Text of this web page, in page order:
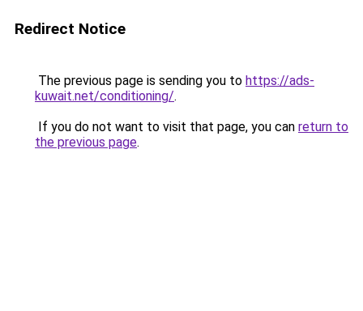
Redirect Notice
The previous page is sending you to https://ads-
kuwait.net/conditioning/.
If you do not want to visit that page, you can return to
the previous page.